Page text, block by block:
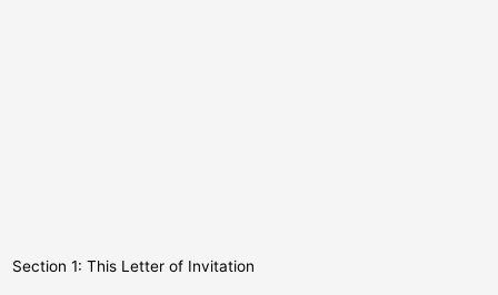
Section 1: This Letter of Invitation